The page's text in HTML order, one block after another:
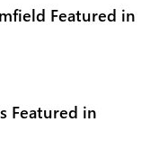
Featured in
Featured in